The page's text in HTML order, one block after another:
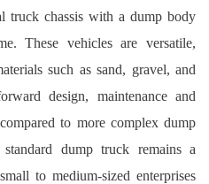
truck chassis with a dump body
These vehicles are versatile,
such as sand, gravel, and
design, maintenance and
to more complex dump
dump truck remains a
to medium-sized enterprises